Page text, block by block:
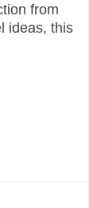
from
ideas, this